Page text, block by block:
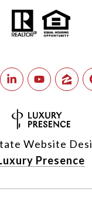
Website
Presence